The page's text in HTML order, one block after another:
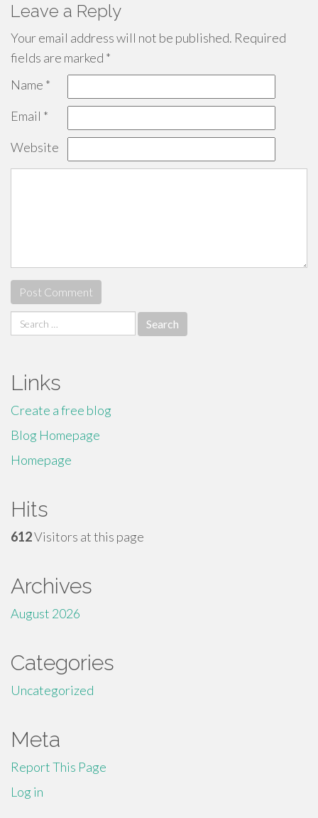
Leave a Reply
Your email address will not be published. Required
fields are marked *
Name *
Email *
Website
Search
for:
Links
Create a free blog
Blog Homepage
Homepage
Hits
612Visitors at this page
Archives
August 2026
Categories
Uncategorized
Meta
Report This Page
Log in